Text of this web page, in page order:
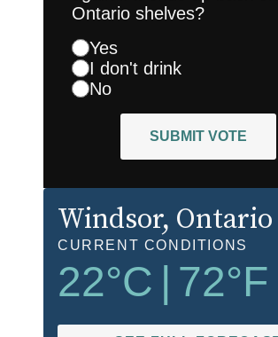
Ontario shelves?
Yes
I don't drink
No
SUBMIT VOTE
Windsor, Ontario
CURRENT CONDITIONS
22°C 72°F